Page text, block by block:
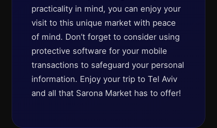
practicality in mind, you can enjoy your
visit to this unique market with peace
of mind. Don’t forget to consider using
protective software for your mobile
transactions to safeguard your personal
information. Enjoy your trip to Tel Aviv
and all that Sarona Market has to offer!